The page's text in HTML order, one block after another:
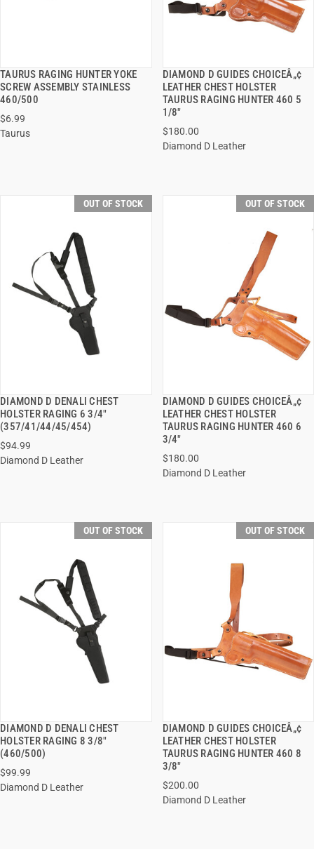
TAURUS RAGING HUNTER YOKE
SCREW ASSEMBLY STAINLESS
460/500
$6.99
Taurus
QUICK VIEW
DIAMOND D GUIDES CHOICEÂ„¢
LEATHER CHEST HOLSTER
TAURUS RAGING HUNTER 460 5
1/8"
$180.00
Diamond D Leather
QUICK VIEW
OUT OF STOCK
DIAMOND D DENALI CHEST
HOLSTER RAGING 6 3/4"
(357/41/44/45/454)
$94.99
Diamond D Leather
QUICK VIEW
OUT OF STOCK
DIAMOND D GUIDES CHOICEÂ„¢
LEATHER CHEST HOLSTER
TAURUS RAGING HUNTER 460 6
3/4"
$180.00
Diamond D Leather
QUICK VIEW
OUT OF STOCK
DIAMOND D DENALI CHEST
HOLSTER RAGING 8 3/8"
(460/500)
$99.99
Diamond D Leather
QUICK VIEW
OUT OF STOCK
DIAMOND D GUIDES CHOICEÂ„¢
LEATHER CHEST HOLSTER
TAURUS RAGING HUNTER 460 8
3/8"
$200.00
Diamond D Leather
QUICK VIEW